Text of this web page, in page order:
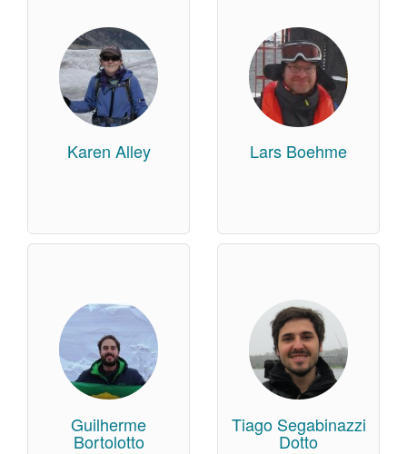
Karen Alley Lars Boehme
Guilherme
Bortolotto
Tiago Segabinazzi
Dotto